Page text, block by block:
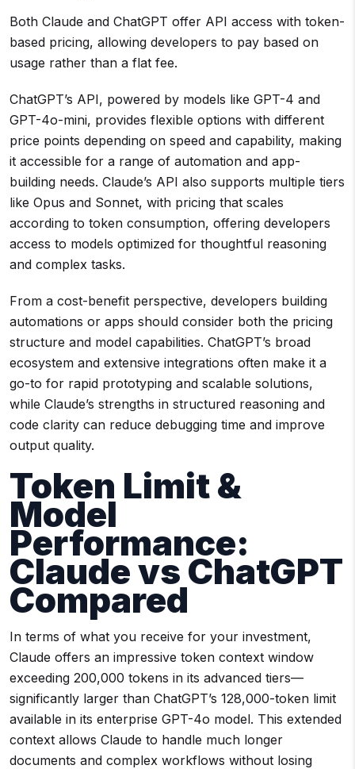
Both Claude and ChatGPT offer API access with token-
based pricing, allowing developers to pay based on
usage rather than a flat fee.
ChatGPT’s API, powered by models like GPT-4 and
GPT-4o-mini, provides flexible options with different
price points depending on speed and capability, making
it accessible for a range of automation and app-
building needs. Claude’s API also supports multiple tiers
like Opus and Sonnet, with pricing that scales
according to token consumption, offering developers
access to models optimized for thoughtful reasoning
and complex tasks.
From a cost-benefit perspective, developers building
automations or apps should consider both the pricing
structure and model capabilities. ChatGPT’s broad
ecosystem and extensive integrations often make it a
go-to for rapid prototyping and scalable solutions,
while Claude’s strengths in structured reasoning and
code clarity can reduce debugging time and improve
output quality.
Token Limit &
Model
Performance:
Claude vs ChatGPT
Compared
In terms of what you receive for your investment,
Claude offers an impressive token context window
exceeding 200,000 tokens in its advanced tiers—
significantly larger than ChatGPT’s 128,000-token limit
available in its enterprise GPT-4o model. This extended
context allows Claude to handle much longer
documents and complex workflows without losing